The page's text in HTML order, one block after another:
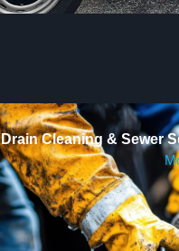
Drain Cleaning & Sewer